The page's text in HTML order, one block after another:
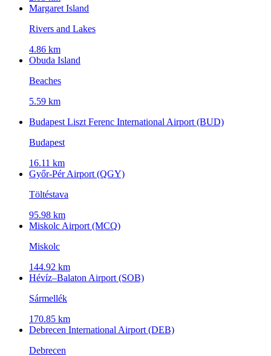
Margaret Island
Rivers and Lakes
4.86 km
Obuda Island
Beaches
5.59 km
Budapest Liszt Ferenc International Airport (BUD)
Budapest
16.11 km
Győr-Pér Airport (QGY)
Töltéstava
95.98 km
Miskolc Airport (MCQ)
Miskolc
144.92 km
Hévíz–Balaton Airport (SOB)
Sármellék
170.85 km
Debrecen International Airport (DEB)
Debrecen